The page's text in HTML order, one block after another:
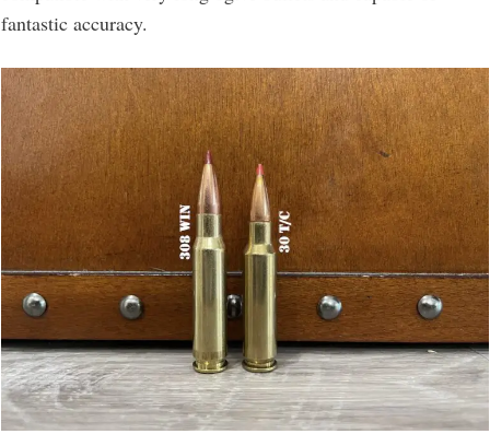
fantastic accuracy.